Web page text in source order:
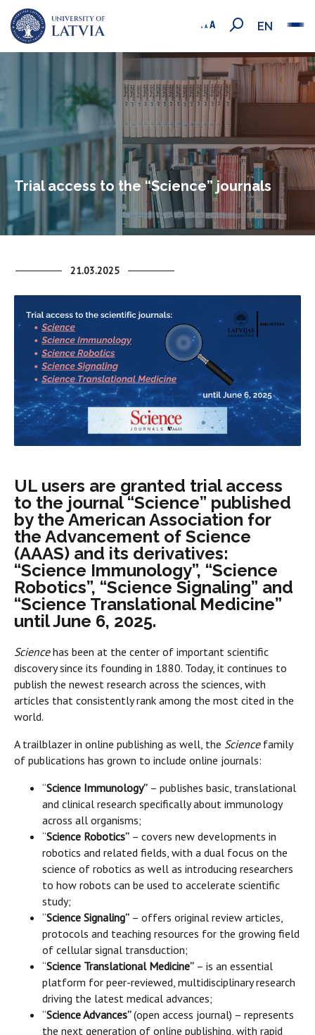
EN
Trial access to the “Science” journals
21.03.2025
UL users are granted trial access
to the journal “Science” published
by the American Association for
the Advancement of Science
(AAAS) and its derivatives:
“Science Immunology”, “Science
Robotics”, “Science Signaling” and
“Science Translational Medicine”
until June 6, 2025.
Sciencehas been at the center of important scientific
discovery since its founding in 1880. Today, it continues to
publish the newest research across the sciences, with
articles that consistently rank among the most cited in the
world.
A trailblazer in online publishing as well, the Sciencefamily
of publications has grown to include online journals:
“Science Immunology” – publishes basic, translational
and clinical research specifically about immunology
across all organisms;
“Science Robotics” – covers new developments in
robotics and related fields, with a dual focus on the
science of robotics as well as introducing researchers
to how robots can be used to accelerate scientific
study;
“Science Signaling” – offers original review articles,
protocols and teaching resources for the growing field
of cellular signal transduction;
“Science Translational Medicine” – is an essential
platform for peer-reviewed, multidisciplinary research
driving the latest medical advances;
“Science Advances”(open access journal) – represents
the next generation of online publishing, with rapid